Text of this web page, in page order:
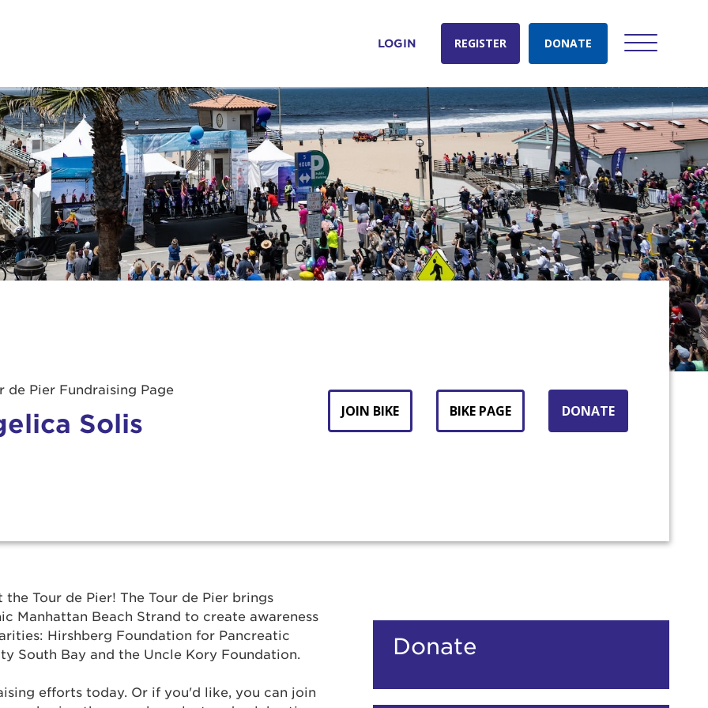
LOGIN REGISTER DONATE
de Pier Fundraising Page
Solis DONATE
JOIN BIKE BIKE PAGE
Tour de Pier! The Tour de Pier brings
Manhattan Beach Strand to create awareness
Hirshberg Foundation for Pancreatic
South Bay and the Uncle Kory Foundation.
efforts today. Or if you'd like, you can join
Donate
Login
username and password below to log in to your account: